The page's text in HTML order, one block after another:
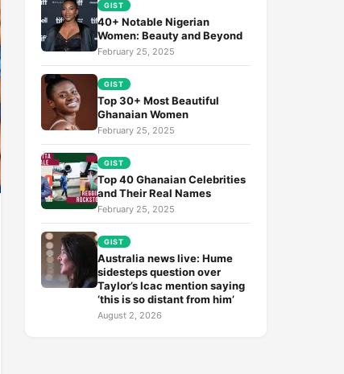
GIST
40+ Notable Nigerian
Women: Beauty and Beyond
February 25, 2025
GIST
Top 30+ Most Beautiful
Ghanaian Women
February 25, 2025
GIST
Top 40 Ghanaian Celebrities
and Their Real Names
February 25, 2025
GIST
Australia news live: Hume
sidesteps question over
Taylor’s Icac mention saying
‘this is so distant from him’
August 2, 2026